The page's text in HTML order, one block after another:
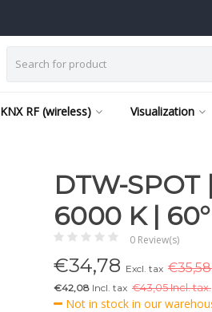
KNX RF (wireless) Visualization
DTW-SPOT
6000 K | 60°
0 Review(s)
€34,78 Excl. tax
€42,08 Incl. tax €43,05 Incl. tax.
Not in stock in our